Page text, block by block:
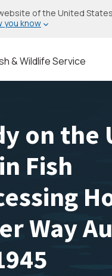
of the United
you know
& Wildlife Service
on the
Fish
Way